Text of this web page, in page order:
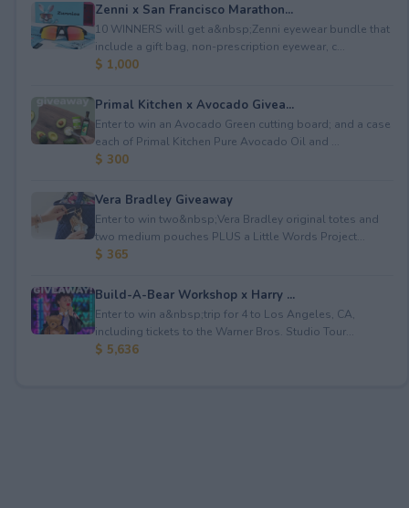
Zenni x San Francisco Marathon...
10 WINNERS will get a&nbsp;Zenni eyewear bundle that
include a gift bag, non-prescription eyewear, c...
$ 1,000
Primal Kitchen x Avocado Givea...
Enter to win an Avocado Green cutting board; and a case
each of Primal Kitchen Pure Avocado Oil and ...
$ 300
Vera Bradley Giveaway
Enter to win two&nbsp;Vera Bradley original totes and
two medium pouches PLUS a Little Words Project...
$ 365
Build-A-Bear Workshop x Harry ...
Enter to win a&nbsp;trip for 4 to Los Angeles, CA,
including tickets to the Warner Bros. Studio Tour...
$ 5,636